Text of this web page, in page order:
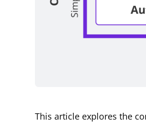
This article explores the